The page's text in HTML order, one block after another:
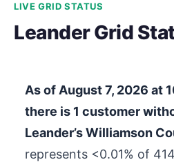
LIVE GRID STATUS
Leander Grid
As of August 7, 2026 at
there is 1 customer
Leander’s Williamson
represents <0.01% of